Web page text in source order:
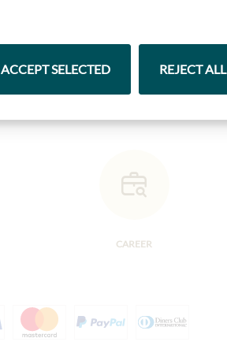
CAREER
ACCEPT SELECTED REJECT ALL